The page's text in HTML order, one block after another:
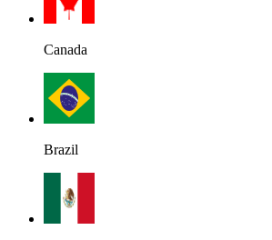
Canada
Brazil